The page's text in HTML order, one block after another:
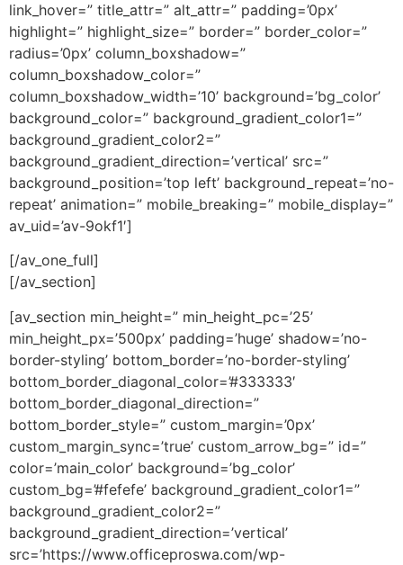
link_hover=” title_attr=” alt_attr=” padding=’0px’
highlight=” highlight_size=” border=” border_color=”
radius=’0px’ column_boxshadow=”
column_boxshadow_color=”
column_boxshadow_width=’10’ background=’bg_color’
background_color=” background_gradient_color1=”
background_gradient_color2=”
background_gradient_direction=’vertical’ src=”
background_position=’top left’ background_repeat=’no-
repeat’ animation=” mobile_breaking=” mobile_display=”
av_uid=’av-9okf1′]
[/av_one_full]
[/av_section]
[av_section min_height=” min_height_pc=’25’
min_height_px=’500px’ padding=’huge’ shadow=’no-
border-styling’ bottom_border=’no-border-styling’
bottom_border_diagonal_color=’#333333′
bottom_border_diagonal_direction=”
bottom_border_style=” custom_margin=’0px’
custom_margin_sync=’true’ custom_arrow_bg=” id=”
color=’main_color’ background=’bg_color’
custom_bg=’#fefefe’ background_gradient_color1=”
background_gradient_color2=”
background_gradient_direction=’vertical’
src=’https://www.officeproswa.com/wp-